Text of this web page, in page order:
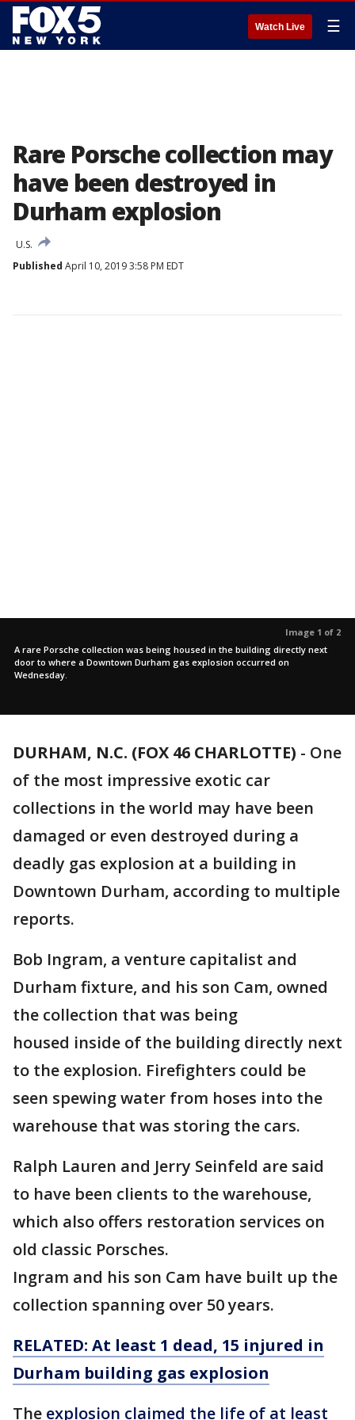
Watch Live ☰
Rare Porsche collection may
have been destroyed in
Durham explosion
U.S.
Published April 10, 2019 3:58 PM EDT
Image 1 of 2
A rare Porsche collection was being housed in the building directly next
door to where a Downtown Durham gas explosion occurred on
Wednesday.
DURHAM, N.C. (FOX 46 CHARLOTTE) - One
of the most impressive exotic car
collections in the world may have been
damaged or even destroyed during a
deadly gas explosion at a building in
Downtown Durham, according to multiple
reports.
Bob Ingram, a venture capitalist and
Durham fixture, and his son Cam, owned
the collection that was being
housed inside of the building directly next
to the explosion. Firefighters could be
seen spewing water from hoses into the
warehouse that was storing the cars.
Ralph Lauren and Jerry Seinfeld are said
to have been clients to the warehouse,
which also offers restoration services on
old classic Porsches.
Ingram and his son Cam have built up the
collection spanning over 50 years.
RELATED: At least 1 dead, 15 injured in
Durham building gas explosion
The explosion claimed the life of at least